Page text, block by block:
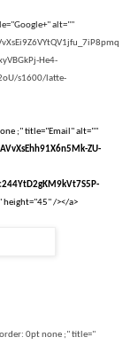
alt=""
He4-
s1600/latte-
;" title="Email" alt=""
ZU-
/></a>
0pt none ;" title="